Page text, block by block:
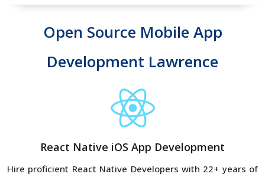
Open Source Mobile App
Development Lawrence
React Native iOS App Development
Hire proficient React Native Developers with 22+ years of